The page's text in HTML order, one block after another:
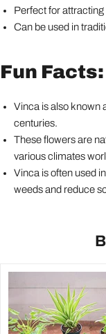
Perfect for attracting
Can be used in
Fun Facts:
Vinca is also known
centuries.
These flowers are
various climates
Vinca is often used
weeds and reduce